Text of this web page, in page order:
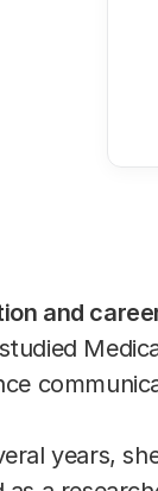
and
years,